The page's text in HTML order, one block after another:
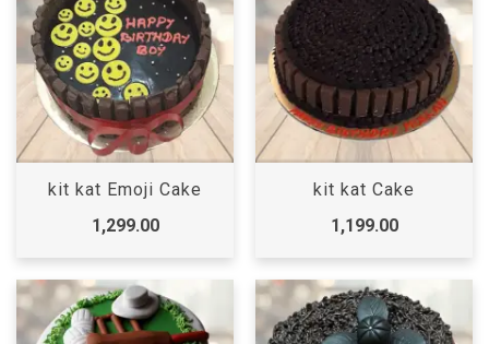
kit kat Emoji Cake
1,299.00
kit kat Cake
1,199.00